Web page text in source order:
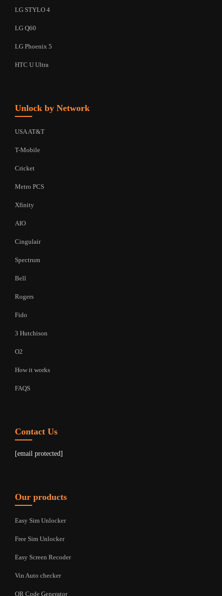
LG STYLO 4
LG Q60
LG Phoenix 5
HTC U Ultra
Unlock by Network
USA AT&T
T-Mobile
Cricket
Metro PCS
Xfinity
AIO
Cingulair
Spectrum
Bell
Rogers
Fido
3 Hutchison
O2
How it works
FAQS
Contact Us
[email protected]
Our products
Easy Sim Unlocker
Free Sim Unlocker
Easy Screen Recoder
Vin Auto checker
QR Code Generator